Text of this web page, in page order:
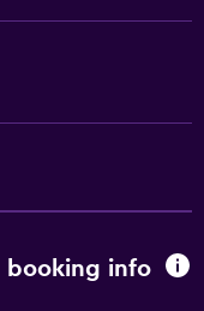
booking info